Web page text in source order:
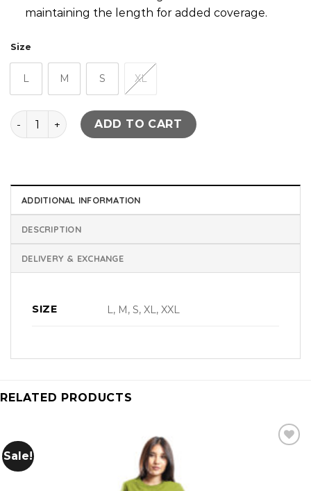
maintaining the length for added coverage.
Size
L M S XL
Q-Zip Long Line Training Top - Black quantity
ADD TO CART
ADDITIONAL INFORMATION
DESCRIPTION
DELIVERY & EXCHANGE
SIZE L, M, S, XL, XXL
RELATED PRODUCTS
Sale!